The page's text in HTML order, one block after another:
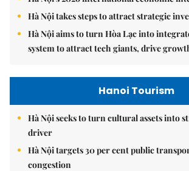
Hà Nội takes steps to attract strategic
Hà Nội aims to turn Hòa Lạc into
system to attract tech giants, drive
Hanoi Tourism
Hà Nội seeks to turn cultural assets into
driver
Hà Nội targets 30 per cent public
congestion